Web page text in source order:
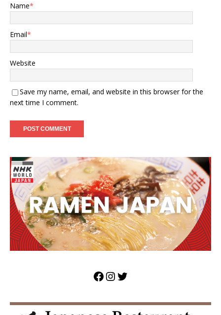
Name*
Email*
Website
Save my name, email, and website in this browser for the
next time I comment.